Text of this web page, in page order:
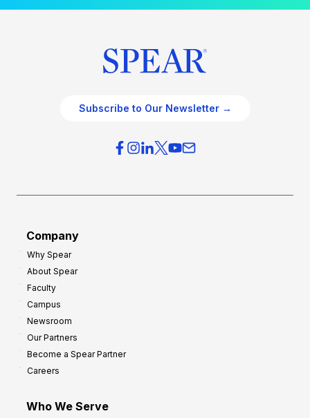
Subscribe to Our Newsletter →
Company
Why Spear
About Spear
Faculty
Campus
Newsroom
Our Partners
Become a Spear Partner
Careers
Who We Serve